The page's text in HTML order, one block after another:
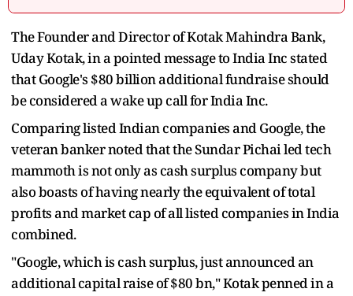
The Founder and Director of Kotak Mahindra Bank,
Uday Kotak, in a pointed message to India Inc stated
that Google's $80 billion additional fundraise should
be considered a wake up call for India Inc.
Comparing listed Indian companies and Google, the
veteran banker noted that the Sundar Pichai led tech
mammoth is not only as cash surplus company but
also boasts of having nearly the equivalent of total
profits and market cap of all listed companies in India
combined.
"Google, which is cash surplus, just announced an
additional capital raise of $80 bn," Kotak penned in a